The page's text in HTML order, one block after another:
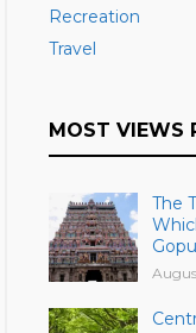
Recreation
Travel
MOST VIEWS
The